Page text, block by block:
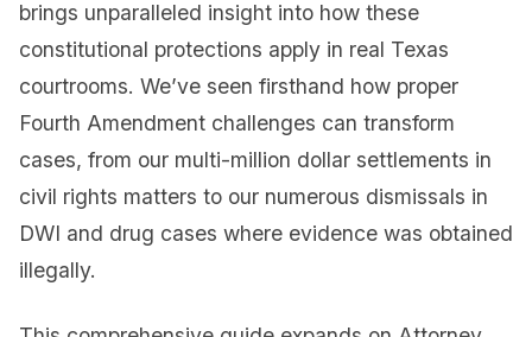
brings unparalleled insight into how these
constitutional protections apply in real Texas
courtrooms. We’ve seen firsthand how proper
Fourth Amendment challenges can transform
cases, from our multi-million dollar settlements in
civil rights matters to our numerous dismissals in
DWI and drug cases where evidence was obtained
illegally.